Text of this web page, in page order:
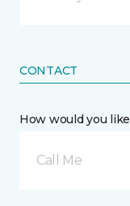
CONTACT
How would you
Call Me